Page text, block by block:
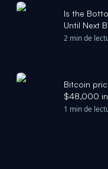
Is the
Until Next
Yahoo
2 min de
Bitcoin
$48,000
1 min de